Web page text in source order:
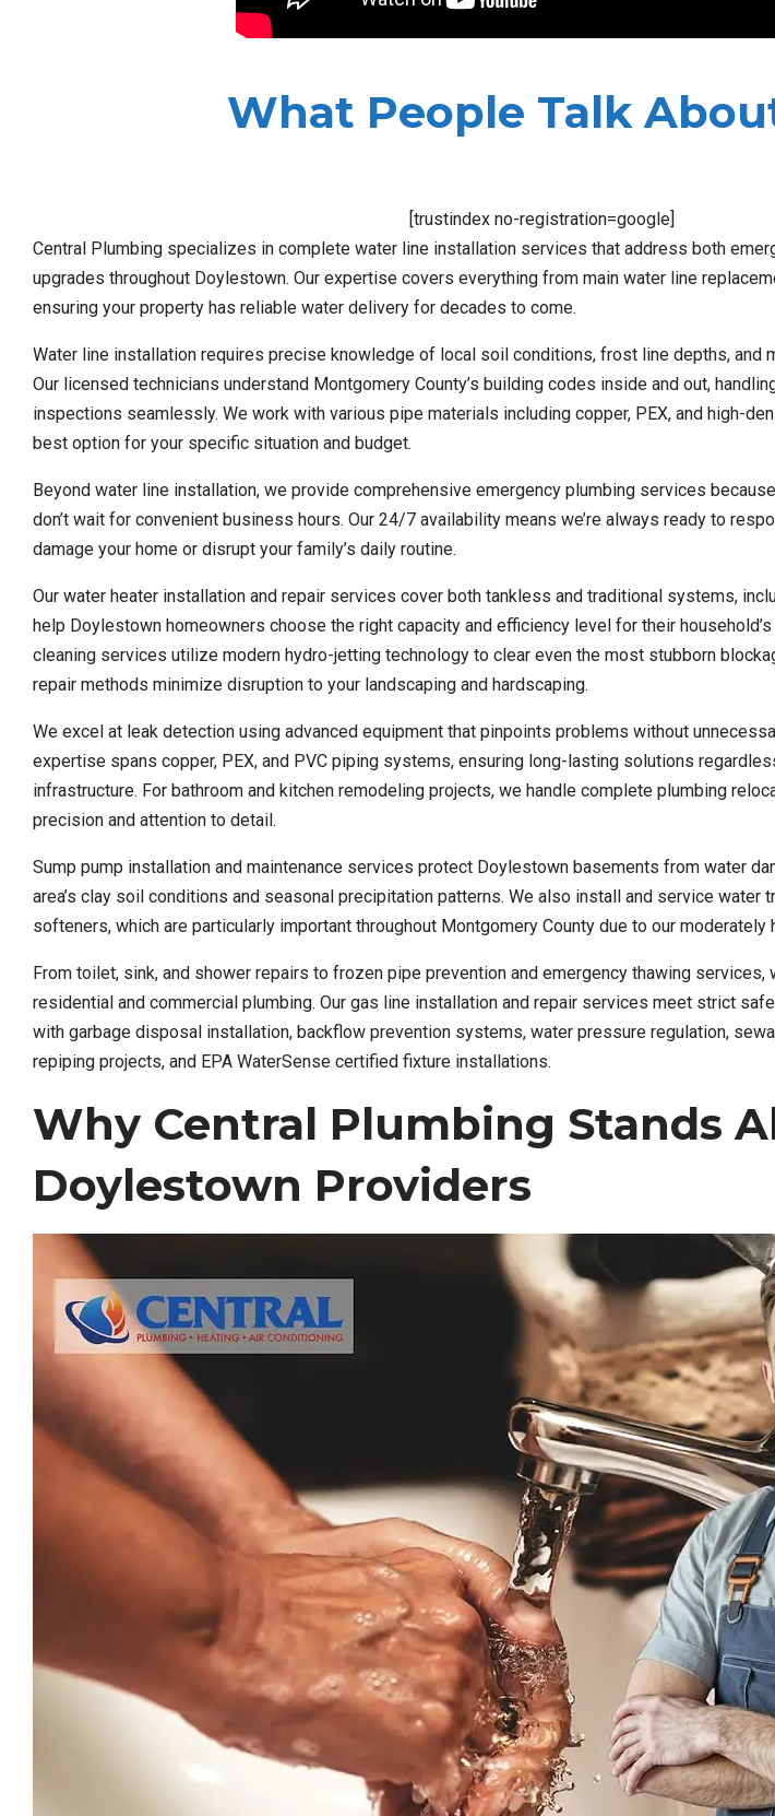
What People Talk
[trustindex no-registration=google]
Central Plumbing specializes in complete water line installation services that address both
upgrades throughout Doylestown. Our expertise covers everything from main water line
ensuring your property has reliable water delivery for decades to come.
Water line installation requires precise knowledge of local soil conditions, frost line depths, and
Our licensed technicians understand Montgomery County’s building codes inside and out,
inspections seamlessly. We work with various pipe materials including copper, PEX, and high-
best option for your specific situation and budget.
Beyond water line installation, we provide comprehensive emergency plumbing services
don’t wait for convenient business hours. Our 24/7 availability means we’re always ready to
damage your home or disrupt your family’s daily routine.
Our water heater installation and repair services cover both tankless and traditional systems,
help Doylestown homeowners choose the right capacity and efficiency level for their
cleaning services utilize modern hydro-jetting technology to clear even the most stubborn
repair methods minimize disruption to your landscaping and hardscaping.
We excel at leak detection using advanced equipment that pinpoints problems without
expertise spans copper, PEX, and PVC piping systems, ensuring long-lasting solutions
infrastructure. For bathroom and kitchen remodeling projects, we handle complete plumbing
precision and attention to detail.
Sump pump installation and maintenance services protect Doylestown basements from water
area’s clay soil conditions and seasonal precipitation patterns. We also install and service water
softeners, which are particularly important throughout Montgomery County due to our moderately
From toilet, sink, and shower repairs to frozen pipe prevention and emergency thawing services,
residential and commercial plumbing. Our gas line installation and repair services meet strict
with garbage disposal installation, backflow prevention systems, water pressure regulation,
repiping projects, and EPA WaterSense certified fixture installations.
Why Central Plumbing Stands
Doylestown Providers